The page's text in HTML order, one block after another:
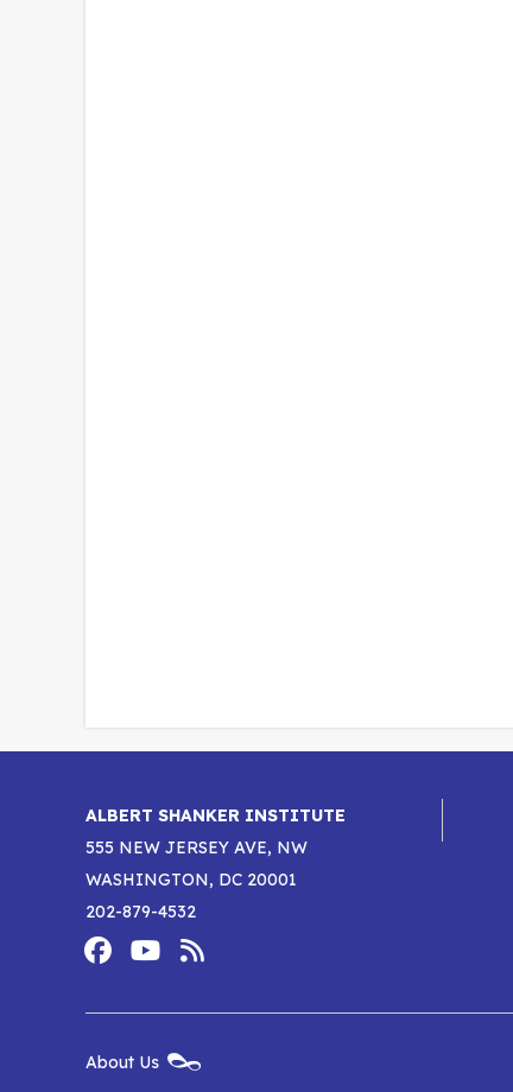
ALBERT SHANKER INSTITUTE
555 NEW JERSEY AVE, NW
WASHINGTON, DC 20001
202-879-4532
Footer
Social
ShankerShanker
New
About Us